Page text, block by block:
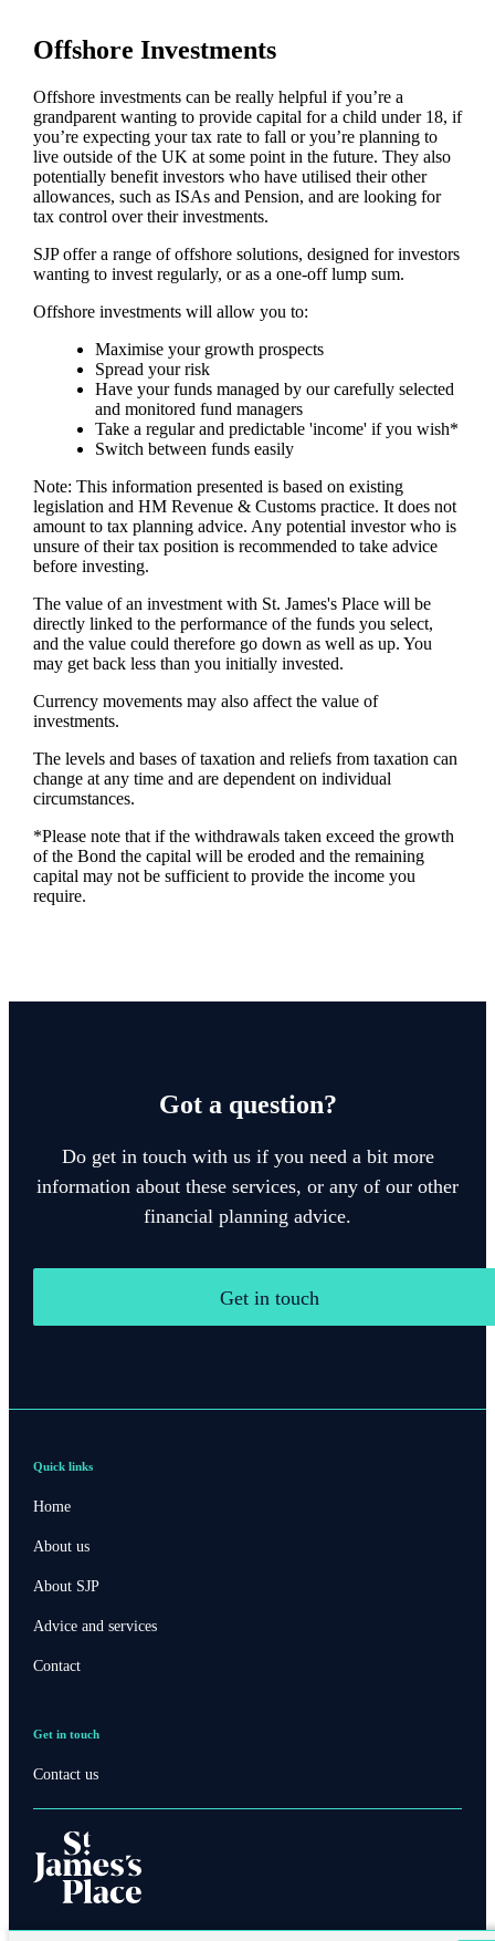
Offshore Investments
Offshore investments can be really helpful if you’re a
grandparent wanting to provide capital for a child under 18, if
you’re expecting your tax rate to fall or you’re planning to
live outside of the UK at some point in the future. They also
potentially benefit investors who have utilised their other
allowances, such as ISAs and Pension, and are looking for
tax control over their investments.
SJP offer a range of offshore solutions, designed for investors
wanting to invest regularly, or as a one-off lump sum.
Offshore investments will allow you to:
Maximise your growth prospects
Spread your risk
Have your funds managed by our carefully selected
and monitored fund managers
Take a regular and predictable 'income' if you wish*
Switch between funds easily
Note: This information presented is based on existing
legislation and HM Revenue & Customs practice. It does not
amount to tax planning advice. Any potential investor who is
unsure of their tax position is recommended to take advice
before investing.
The value of an investment with St. James'sPlace will be
directly linked to the performance of the funds you select,
and the value could therefore go down as well as up. You
may get back less than you initially invested.
Currency movements may also affect the value of
investments.
The levels and bases of taxation and reliefs from taxation can
change at any time and are dependent on individual
circumstances.
*Please note that if the withdrawals taken exceed the growth
of the Bond the capital will be eroded and the remaining
capital may not be sufficient to provide the income you
require.
Got a question?
Do get in touch with us if you need a bit more
information about these services, or any of our other
financial planning advice.
Get in touch
Quick links
Home
About us
About SJP
Advice and services
Contact
Get in touch
Contact us